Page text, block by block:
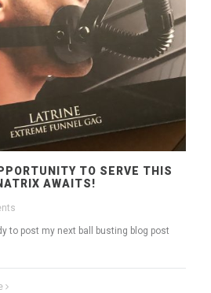
TO SERVE THIS
AWAITS!
to post my next ball busting blog post